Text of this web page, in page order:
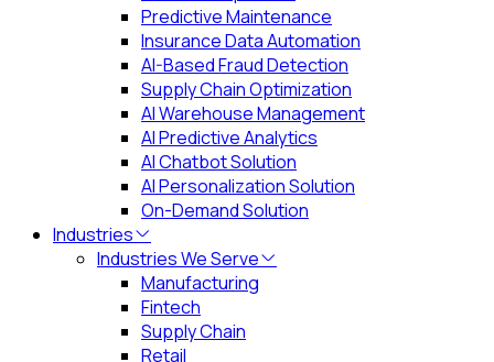
Predictive Maintenance
Insurance Data Automation
AI-Based Fraud Detection
Supply Chain Optimization
AI Warehouse Management
AI Predictive Analytics
AI Chatbot Solution
AI Personalization Solution
On-Demand Solution
Industries
Industries We Serve
Manufacturing
Fintech
Supply Chain
Retail